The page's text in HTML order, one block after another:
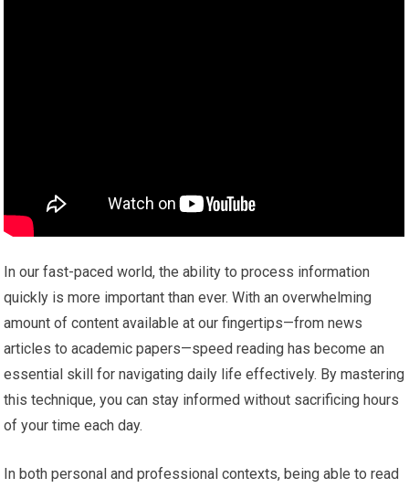
In our fast-paced world, the ability to process information
quickly is more important than ever. With an overwhelming
amount of content available at our fingertips—from news
articles to academic papers—speed reading has become an
essential skill for navigating daily life effectively. By mastering
this technique, you can stay informed without sacrificing hours
of your time each day.
In both personal and professional contexts, being able to read